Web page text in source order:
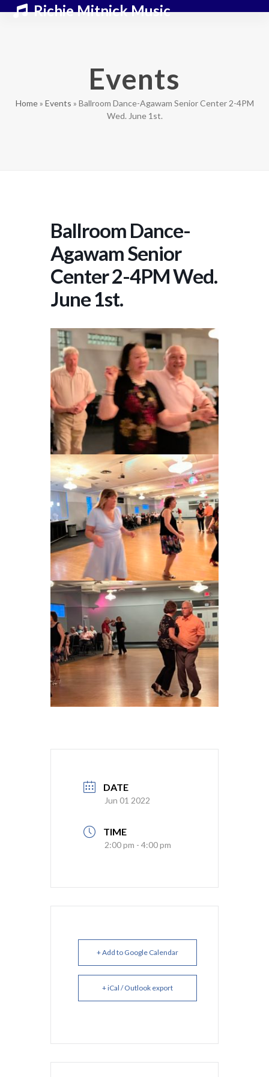
Richie Mitnick Music
Open
Close
Events
Home» Events » Ballroom Dance-Agawam Senior Center 2-4PM
Wed. June 1st.
Ballroom Dance-
Agawam Senior
Center 2-4PM Wed.
June 1st.
DATE
Jun 01 2022
TIME
2:00 pm - 4:00 pm
+ Add to Google Calendar
+ iCal / Outlook export